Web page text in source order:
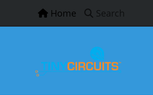
Home Search